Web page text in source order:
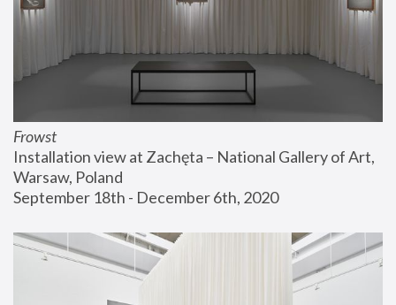
Frowst
Installation view at Zachęta – National Gallery of Art,
Warsaw, Poland
September 18th - December 6th, 2020